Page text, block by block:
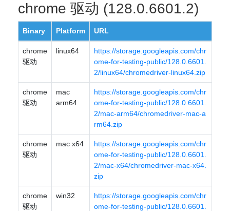
chrome 驱动 (128.0.6601.2)
Binary Platform URL
chrome
驱动
linux64
https://storage.googleapis.com/chr
ome-for-testing-public/128.0.6601.
2/linux64/chromedriver-linux64.zip
chrome
驱动
mac
arm64
https://storage.googleapis.com/chr
ome-for-testing-public/128.0.6601.
2/mac-arm64/chromedriver-mac-a
rm64.zip
chrome
驱动
mac x64
https://storage.googleapis.com/chr
ome-for-testing-public/128.0.6601.
2/mac-x64/chromedriver-mac-x64.
zip
chrome
驱动
win32
https://storage.googleapis.com/chr
ome-for-testing-public/128.0.6601.